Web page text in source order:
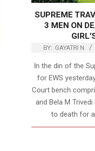
SUPREME
3 MEN ON
BY: GAYATRI N
In the din of the
for EWS
Court bench
and Bela M
to death for